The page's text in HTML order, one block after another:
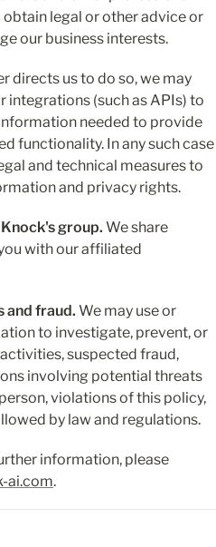
legal or other advice or
our business interests.
directs us to do so, we may
integrations (such as APIs) to
needed to provide
functionality. In any such case
and technical measures to
and privacy rights.
group. We share
with our affiliated
and fraud. We may use or
to investigate, prevent, or
suspected fraud,
involving potential threats
violations of this policy,
by law and regulations.
information, please
ai.com.